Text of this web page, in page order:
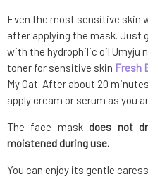
Even the most sensitive skin
after applying the mask. Just
with the hydrophilic oil Umyju
toner for sensitive skin Fresh
My Oat. After about 20
apply cream or serum as you
The face mask does not
moistened during use.
You can enjoy its gentle